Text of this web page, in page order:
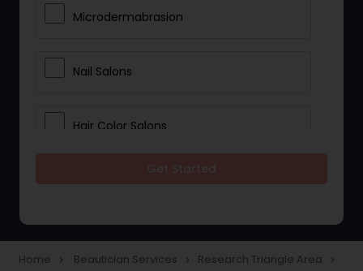
Microdermabrasion
Nail Salons
Hair Color Salons
Home navigate_next Beautician Services navigate_next Research Triangle Area navigate_next